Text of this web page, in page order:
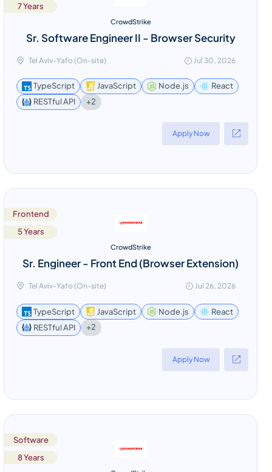
7 Years
CrowdStrike
Sr. Software Engineer II - Browser Security
Tel Aviv-Yafo (On-site) Jul 30, 2026
TypeScript JavaScript Node.js
React
RESTful API
+2
Apply Now
Frontend
5 Years
CrowdStrike
Sr. Engineer - Front End (Browser Extension)
Tel Aviv-Yafo (On-site) Jul 26, 2026
TypeScript JavaScript Node.js
React
RESTful API
+2
Apply Now
Software
8 Years